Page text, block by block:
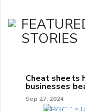
STORIES
Cheat sheets
businesses
Sep 27, 2024